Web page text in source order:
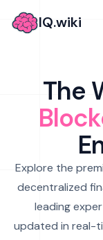
IQ.wiki
The
Explore the
decentralized
leading
updated in real-